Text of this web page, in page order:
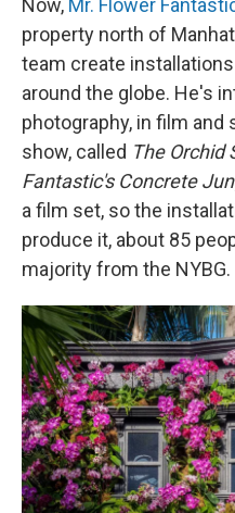
Now, Mr. Flower
property north of
team create
around the globe. He's
photography, in film
show, called The Orchid
Fantastic's Concrete
a film set, so the
produce it, about 85
majority from the NYBG.